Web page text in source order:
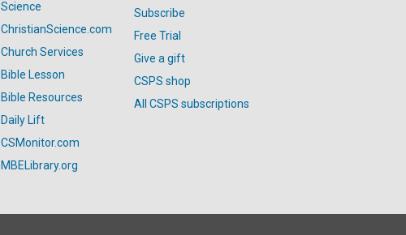
Science
ChristianScience.com
Church Services
Bible Lesson
Bible Resources
Daily Lift
CSMonitor.com
MBELibrary.org
Subscribe
Free Trial
Give a gift
CSPS shop
All CSPS subscriptions